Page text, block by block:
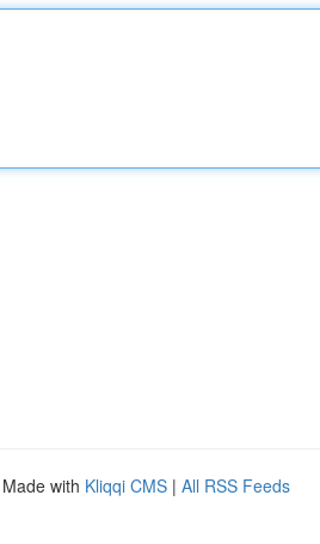
with Kliqqi CMS | All RSS Feeds